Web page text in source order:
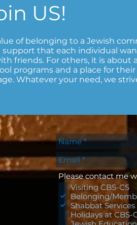
US!
of belonging to a Jewish
that each individual
friends. For others, it is about
programs and a place for
Whatever your need, we
Please contact me
Visiting CBS-CS
Belonging/
Shabbat Services
Holidays at CBS-